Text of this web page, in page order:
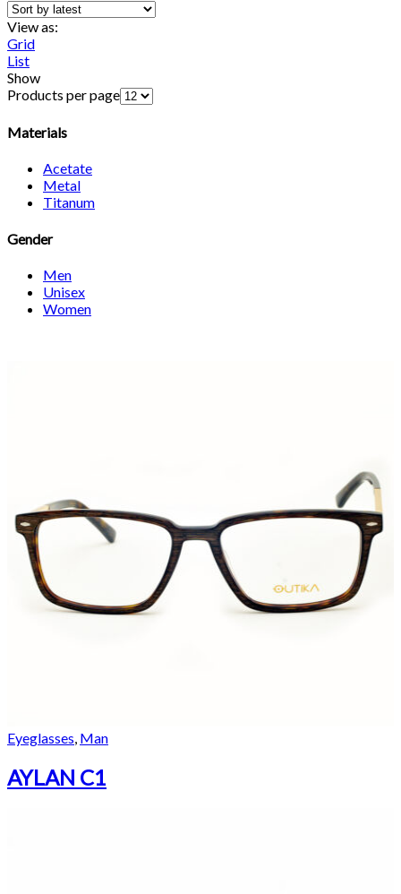
View as:
Grid
List
Show
Products per page
Materials
Acetate
Metal
Titanum
Gender
Men
Unisex
Women
Eyeglasses, Man
AYLAN C1